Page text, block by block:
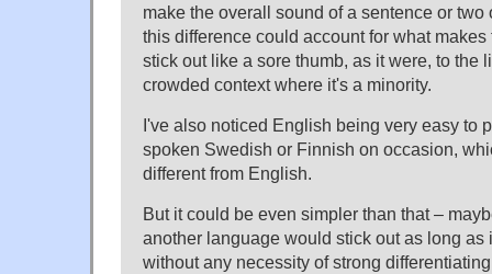
make the overall sound of a sentence or two
this difference could account for what
stick out like a sore thumb, as it were, to the
crowded context where it's a minority.
I've also noticed English being very easy to
spoken Swedish or Finnish on occasion,
different from English.
But it could be even simpler than that –
another language would stick out as long as
without any necessity of strong